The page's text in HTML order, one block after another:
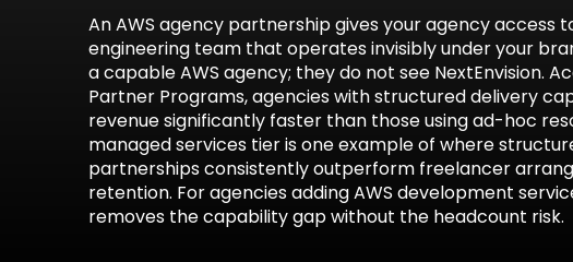
An AWS agency partnership gives your agency access
engineering team that operates invisibly under your
a capable AWS agency; they do not see NextEnvision.
Partner Programs, agencies with structured delivery
revenue significantly faster than those using ad-hoc
managed servicestier is one example of where
partnerships consistently outperform freelancer
retention. For agencies addingAWS development
removes the capability gap without the headcount risk.